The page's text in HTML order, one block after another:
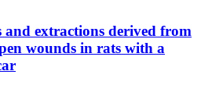
and extractions derived from
wounds in rats with a